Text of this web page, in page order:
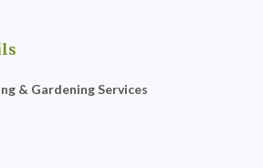
& Gardening Services